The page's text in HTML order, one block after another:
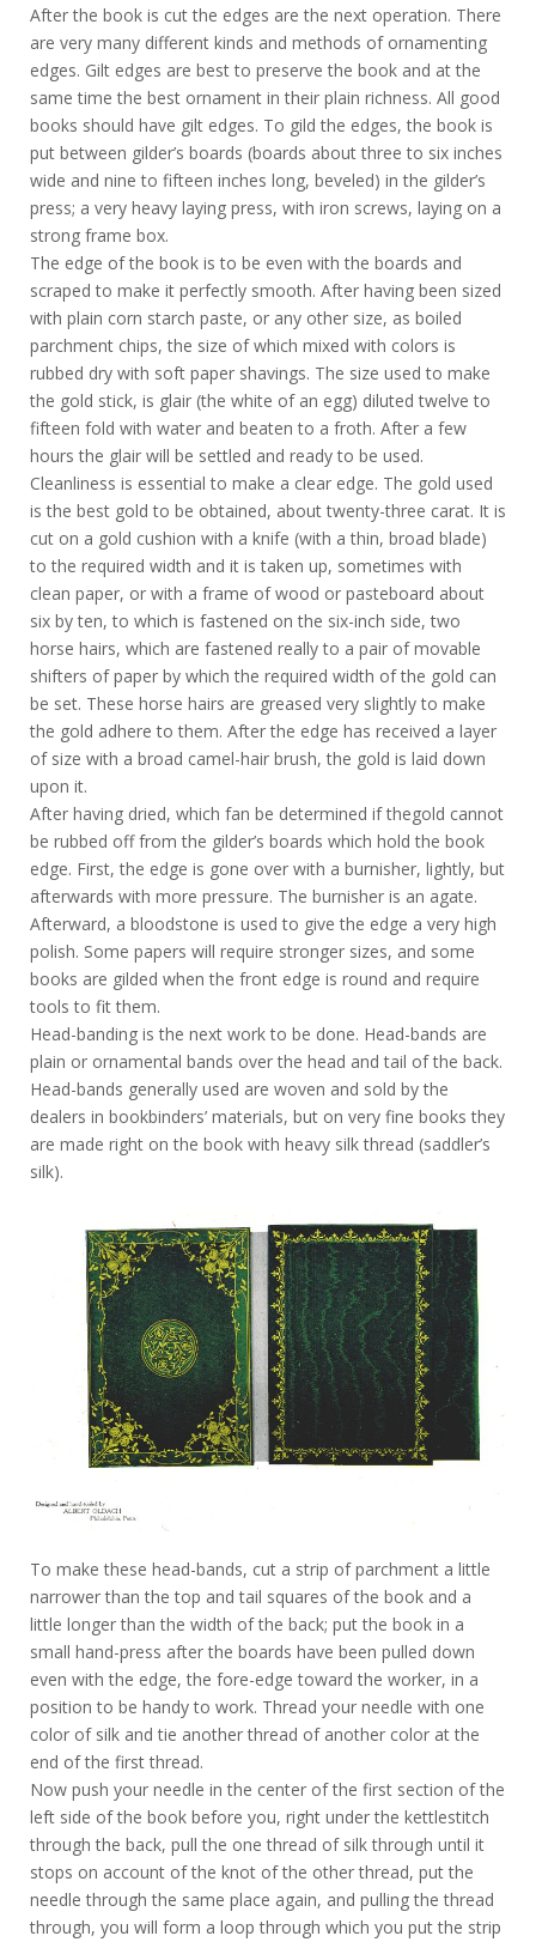
After the book is cut the edges are the next operation. There
are very many different kinds and methods of ornamenting
edges. Gilt edges are best to preserve the book and at the
same time the best ornament in their plain richness. All good
books should have gilt edges. To gild the edges, the book is
put between gilder’s boards (boards about three to six inches
wide and nine to fifteen inches long, beveled) in the gilder’s
press; a very heavy laying press, with iron screws, laying on a
strong frame box.
The edge of the book is to be even with the boards and
scraped to make it perfectly smooth. After having been sized
with plain corn starch paste, or any other size, as boiled
parchment chips, the size of which mixed with colors is
rubbed dry with soft paper shavings. The size used to make
the gold stick, is glair (the white of an egg) diluted twelve to
fifteen fold with water and beaten to a froth. After a few
hours the glair will be settled and ready to be used.
Cleanliness is essential to make a clear edge. The gold used
is the best gold to be obtained, about twenty-three carat. It is
cut on a gold cushion with a knife (with a thin, broad blade)
to the required width and it is taken up, sometimes with
clean paper, or with a frame of wood or pasteboard about
six by ten, to which is fastened on the six-inch side, two
horse hairs, which are fastened really to a pair of movable
shifters of paper by which the required width of the gold can
be set. These horse hairs are greased very slightly to make
the gold adhere to them. After the edge has received a layer
of size with a broad camel-hair brush, the gold is laid down
upon it.
After having dried, which fan be determined if thegold cannot
be rubbed off from the gilder’s boards which hold the book
edge. First, the edge is gone over with a burnisher, lightly, but
afterwards with more pressure. The burnisher is an agate.
Afterward, a bloodstone is used to give the edge a very high
polish. Some papers will require stronger sizes, and some
books are gilded when the front edge is round and require
tools to fit them.
Head-banding is the next work to be done. Head-bands are
plain or ornamental bands over the head and tail of the back.
Head-bands generally used are woven and sold by the
dealers in bookbinders’ materials, but on very fine books they
are made right on the book with heavy silk thread (saddler’s
silk).
To make these head-bands, cut a strip of parchment a little
narrower than the top and tail squares of the book and a
little longer than the width of the back; put the book in a
small hand-press after the boards have been pulled down
even with the edge, the fore-edge toward the worker, in a
position to be handy to work. Thread your needle with one
color of silk and tie another thread of another color at the
end of the first thread.
Now push your needle in the center of the first section of the
left side of the book before you, right under the kettlestitch
through the back, pull the one thread of silk through until it
stops on account of the knot of the other thread, put the
needle through the same place again, and pulling the thread
through, you will form a loop through which you put the strip